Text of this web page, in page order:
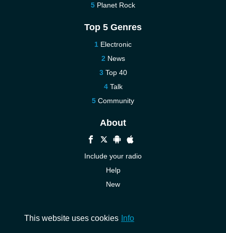
Planet Rock
Top 5 Genres
Electronic
News
Top 40
Talk
Community
About
Include your radio
Help
New
This website uses cookies Info